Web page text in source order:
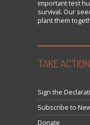
important test
survival. Our
plant them
TAKE ACTION
Sign the
Subscribe to
Donate